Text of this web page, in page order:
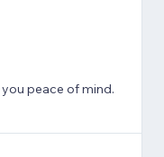
peace of mind.